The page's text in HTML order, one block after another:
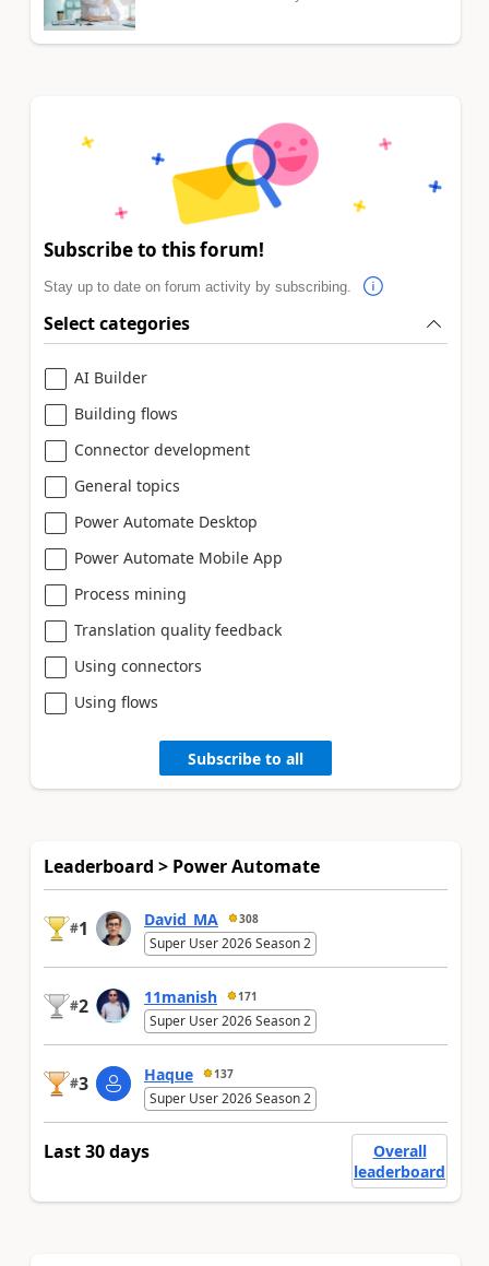
Subscribe to this forum!
Stay up to date on forum activity by subscribing.
Select categories
AI Builder
Building flows
Connector development
General topics
Power Automate Desktop
Power Automate Mobile App
Process mining
Translation quality feedback
Using connectors
Using flows
Subscribe to all
Leaderboard > Power Automate
#1 David_MA 308
Super User 2026 Season 2
#2 11manish 171
Super User 2026 Season 2
#3 Haque 137
Super User 2026 Season 2
Last 30 days
Overall
leaderboard